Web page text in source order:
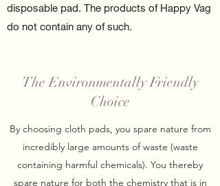
disposable pad. The products of Happy Vag
do not contain any of such.
The Environmentally Friendly
Choice
By choosing cloth pads, you spare nature from
incredibly large amounts of waste (waste
containing harmful chemicals). You thereby
spare nature for both the chemistry that is in